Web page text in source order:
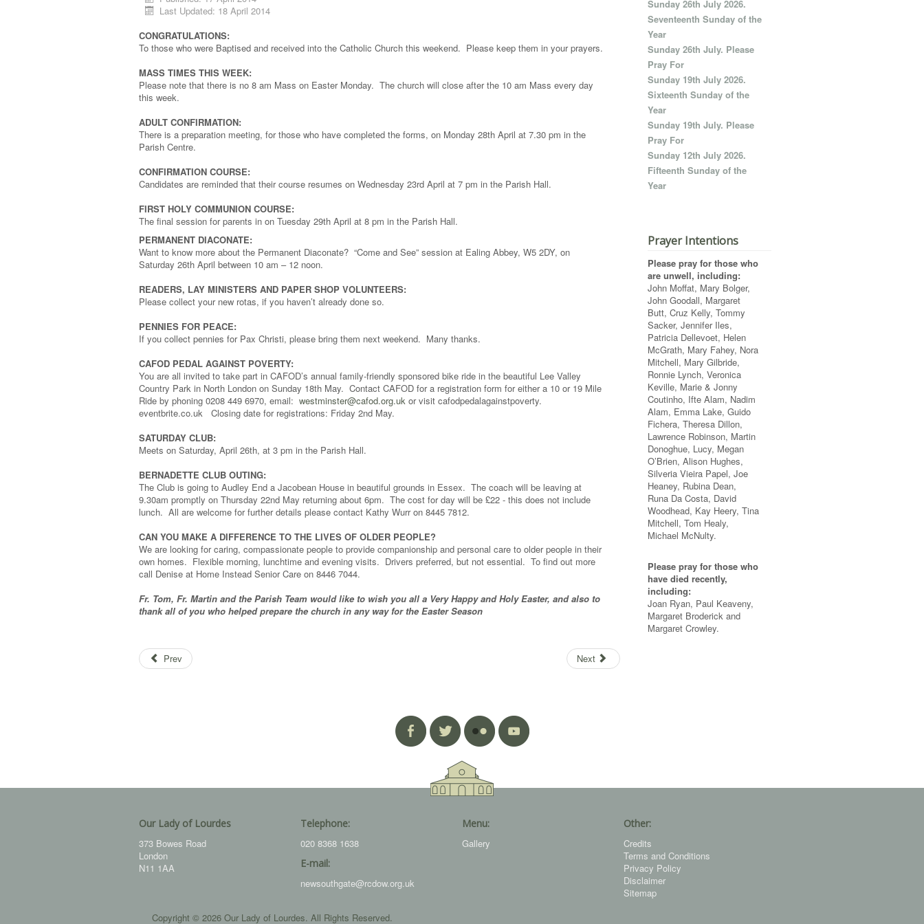
Last Updated: 18 April 2014
CONGRATULATIONS:
To those who were Baptised and received into the Catholic Church this weekend. Please keep them in your prayers.
MASS TIMES THIS WEEK:
Please note that there is no 8 am Mass on Easter Monday. The church will close after the 10 am Mass every day
this week.
ADULT CONFIRMATION:
There is a preparation meeting, for those who have completed the forms, on Monday 28th April at 7.30 pm in the
Parish Centre.
CONFIRMATION COURSE:
Candidates are reminded that their course resumes on Wednesday 23rd April at 7 pm in the Parish Hall.
FIRST HOLY COMMUNION COURSE:
The final session for parents in on Tuesday 29th April at 8 pm in the Parish Hall.
PERMANENT DIACONATE:
Want to know more about the Permanent Diaconate? “Come and See” session at Ealing Abbey, W5 2DY, on
Saturday 26th April between 10 am – 12 noon.
READERS, LAY MINISTERS AND PAPER SHOP VOLUNTEERS:
Please collect your new rotas, if you haven’t already done so.
PENNIES FOR PEACE:
If you collect pennies for Pax Christi, please bring them next weekend. Many thanks.
CAFOD PEDAL AGAINST POVERTY:
You are all invited to take part in CAFOD’s annual family-friendly sponsored bike ride in the beautiful Lee Valley
Country Park in North London on Sunday 18th May. Contact CAFOD for a registration form for either a 10 or 19 Mile
Ride by phoning 0208 449 6970, email: westminster@cafod.org.uk or visit cafodpedalagainstpoverty.
eventbrite.co.uk Closing date for registrations: Friday 2nd May.
SATURDAY CLUB:
Meets on Saturday, April 26th, at 3 pm in the Parish Hall.
BERNADETTE CLUB OUTING:
The Club is going to Audley End a Jacobean House in beautiful grounds in Essex. The coach will be leaving at
9.30am promptly on Thursday 22nd May returning about 6pm. The cost for day will be £22 - this does not include
lunch. All are welcome for further details please contact Kathy Wurr on 8445 7812.
CAN YOU MAKE A DIFFERENCE TO THE LIVES OF OLDER PEOPLE?
We are looking for caring, compassionate people to provide companionship and personal care to older people in their
own homes. Flexible morning, lunchtime and evening visits. Drivers preferred, but not essential. To find out more
call Denise at Home Instead Senior Care on 8446 7044.
Fr. Tom, Fr. Martin and the Parish Team would like to wish you all a Very Happy and Holy Easter, and also to
thank all of you who helped prepare the church in any way for the Easter Season
Prev Next
Sunday 26th July 2026.
Seventeenth Sunday of the
Year
Sunday 26th July. Please
Pray For
Sunday 19th July 2026.
Sixteenth Sunday of the
Year
Sunday 19th July. Please
Pray For
Sunday 12th July 2026.
Fifteenth Sunday of the
Year
Prayer Intentions
Please pray for those who
are unwell, including:
John Moffat, Mary Bolger,
John Goodall, Margaret
Butt, Cruz Kelly, Tommy
Sacker, Jennifer Iles,
Patricia Dellevoet, Helen
McGrath, Mary Fahey, Nora
Mitchell, Mary Gilbride,
Ronnie Lynch, Veronica
Keville, Marie & Jonny
Coutinho, Ifte Alam, Nadim
Alam, Emma Lake, Guido
Fichera, Theresa Dillon,
Lawrence Robinson, Martin
Donoghue, Lucy, Megan
O’Brien, Alison Hughes,
Silveria Vieira Papel, Joe
Heaney, Rubina Dean,
Runa Da Costa, David
Woodhead, Kay Heery, Tina
Mitchell, Tom Healy,
Michael McNulty.
Please pray for those who
have died recently,
including:
Joan Ryan, Paul Keaveny,
Margaret Broderick and
Margaret Crowley.
Our Lady of Lourdes
373 Bowes Road
London
N11 1AA
Telephone:
020 8368 1638
E-mail:
newsouthgate@rcdow.org.uk
Menu:
Gallery
Other:
Credits
Terms and Conditions
Privacy Policy
Disclaimer
Sitemap
Copyright © 2026 Our Lady of Lourdes. All Rights Reserved.